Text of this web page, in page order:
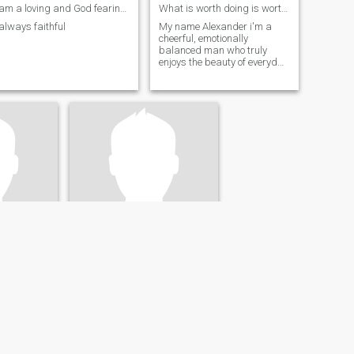
am a loving and God fearing man
always faithful
What is worth doing is worth doing well
My name Alexander i'm a
cheerful, emotionally
balanced man who truly
enjoys the beauty of everyday